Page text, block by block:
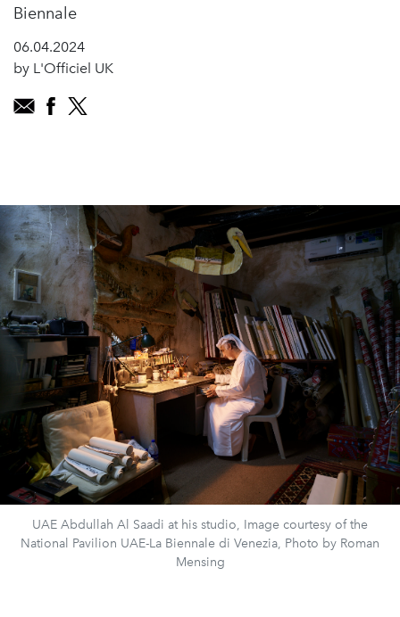
Biennale
06.04.2024
by L'Officiel UK
UAE Abdullah Al Saadi at his studio, Image courtesy of the
National Pavilion UAE-La Biennale di Venezia, Photo by Roman
Mensing